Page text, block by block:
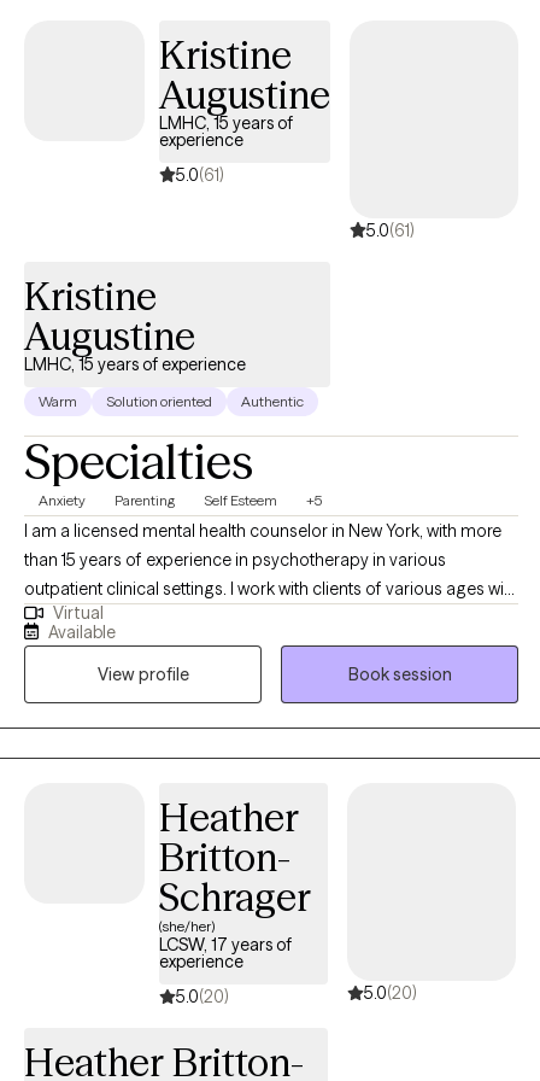
Kristine
Augustine
LMHC, 15 years of
experience
5.0(61)
5.0(61)
Kristine
Augustine
LMHC, 15 years of experience
Warm Solution oriented Authentic
Specialties
Anxiety Parenting Self Esteem +5
I am a licensed mental health counselor in New York, with more
than 15 years of experience in psychotherapy in various
outpatient clinical settings. I work with clients of various ages with
a wide range of concerns including anxiety, depression, low self-
esteem, grief, and life transitions. My therapy style is warm and
interactive, and I meet clients where they are at. I believe in
treating everyone with respect, sensitivity, and compassion. My
approach combines cognitive-behavioral, art, humanistic,
solution-focused, and mindfulness. I will tailor our conversations
personal goals. I am aware of how difficult it can be to reach out
for help. It takes courage to seek support from others and
recognize you don't need to do it alone. I hope to help you on
your new journey towards a more fulfilling and happier life. If you
are ready to take the first steps towards change, I am here to
support and empower you at this time.
Virtual
Available
View profile
Book session
Heather
Britton-
Schrager
(she/her)
LCSW, 17 years of
experience
5.0(20) 5.0(20)
Heather Britton-